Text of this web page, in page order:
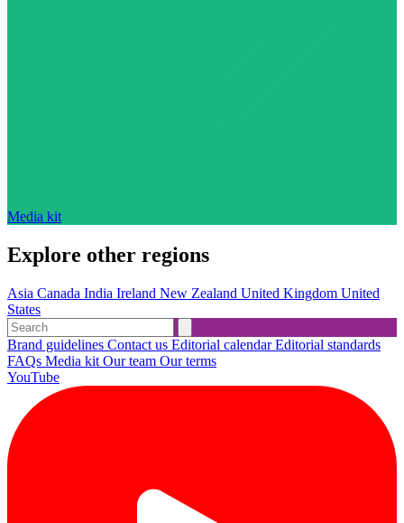
Media kit
Explore other regions
Asia Canada India Ireland New Zealand United Kingdom United
States
Brand guidelines Contact us Editorial calendarEditorial standards
FAQs Media kit Our team Our terms
YouTube